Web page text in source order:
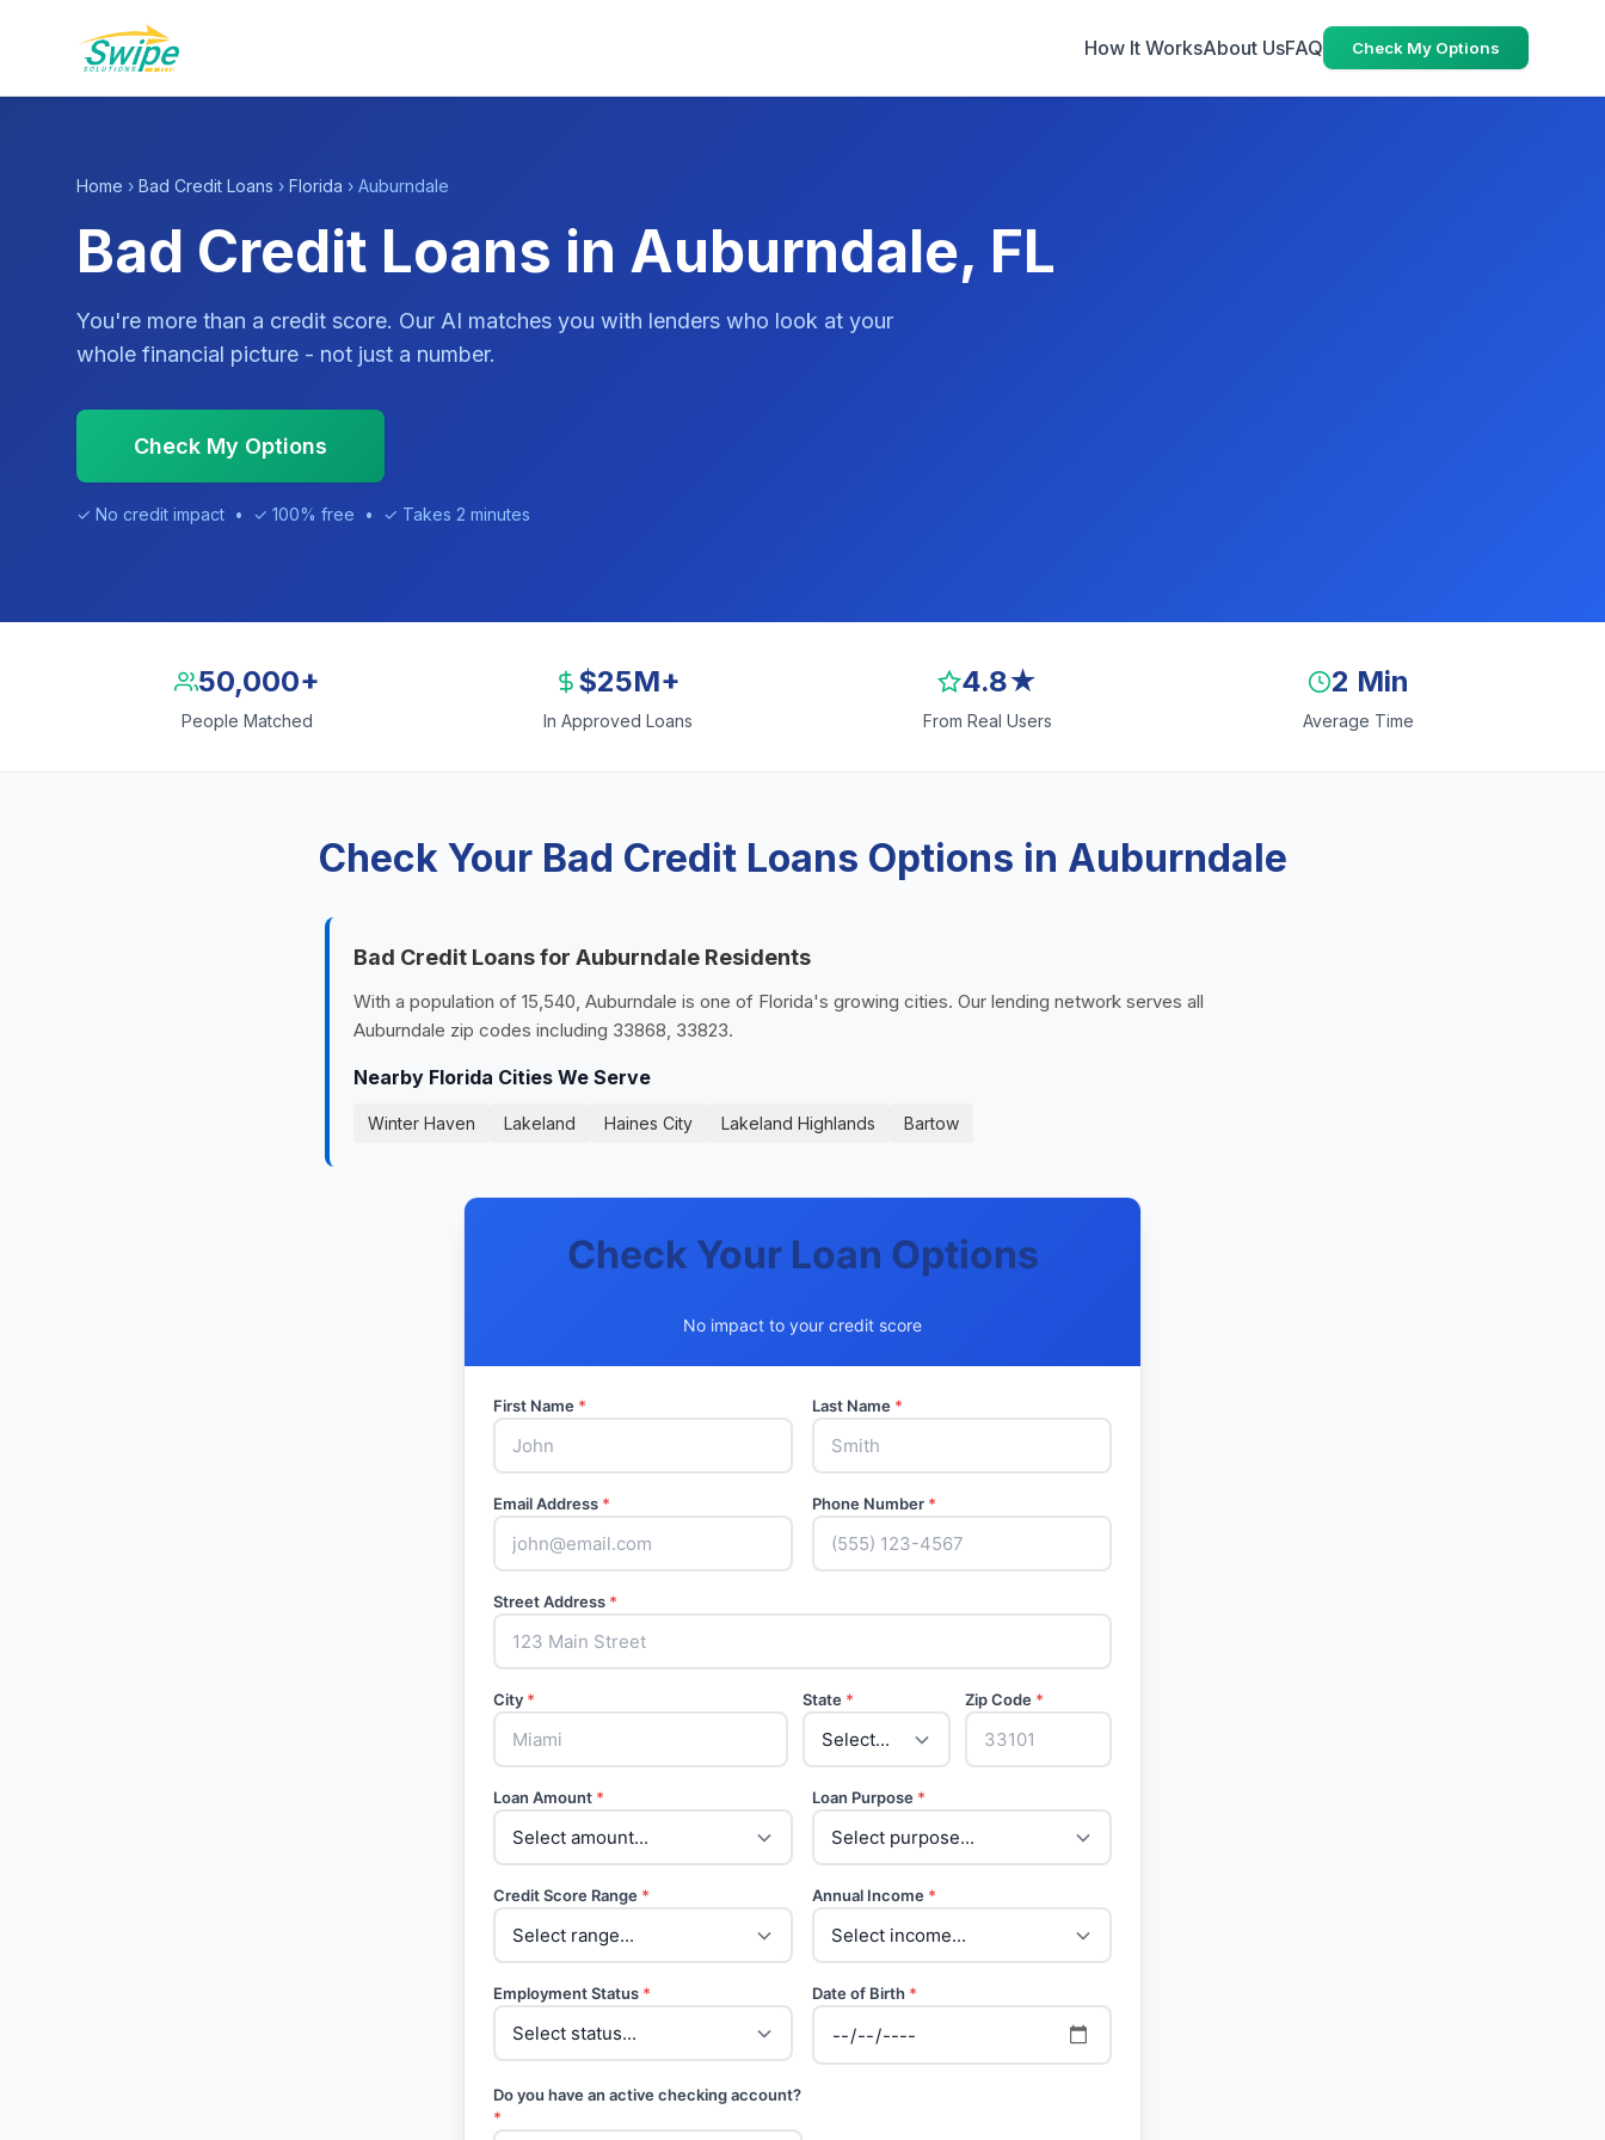
How It WorksAbout UsFAQ Check My Options
Home › Bad Credit Loans › Florida › Auburndale
Bad Credit Loans in Auburndale, FL
You're more than a credit score. Our AI matches you with lenders who look at your
whole financial picture - not just a number.
Check My Options
✓ No credit impact • ✓ 100% free • ✓ Takes 2 minutes
50,000+
People Matched
$25M+
In Approved Loans
4.8★
From Real Users
2 Min
Average Time
Check Your Bad Credit Loans Options in Auburndale
Bad Credit Loans for Auburndale Residents
With a population of 15,540, Auburndale is one of Florida's growing cities. Our lending network serves all
Auburndale zip codes including 33868, 33823.
Nearby Florida Cities We Serve
Winter Haven Lakeland Haines City Lakeland Highlands Bartow
Check Your Loan Options
No impact to your credit score
First Name * Last Name *
Email Address * Phone Number *
Street Address *
City * State * Zip Code *
Loan Amount * Loan Purpose *
Credit Score Range * Annual Income *
Employment Status * Date of Birth *
Do you have an active checking account?
*